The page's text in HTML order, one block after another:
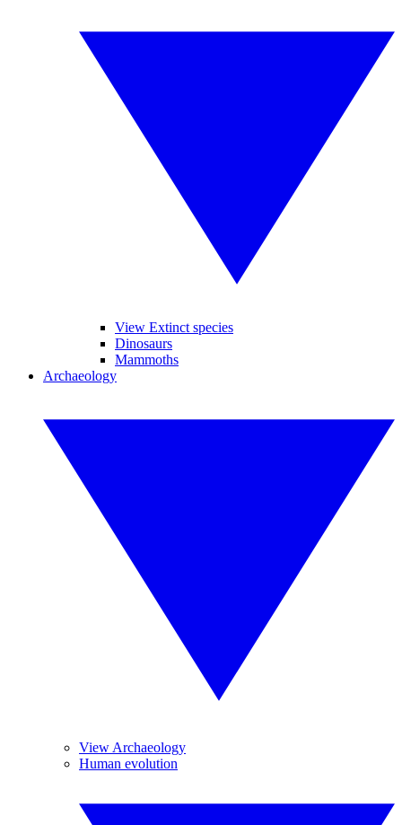
View Extinct species
Dinosaurs
Mammoths
Archaeology
View Archaeology
Human evolution